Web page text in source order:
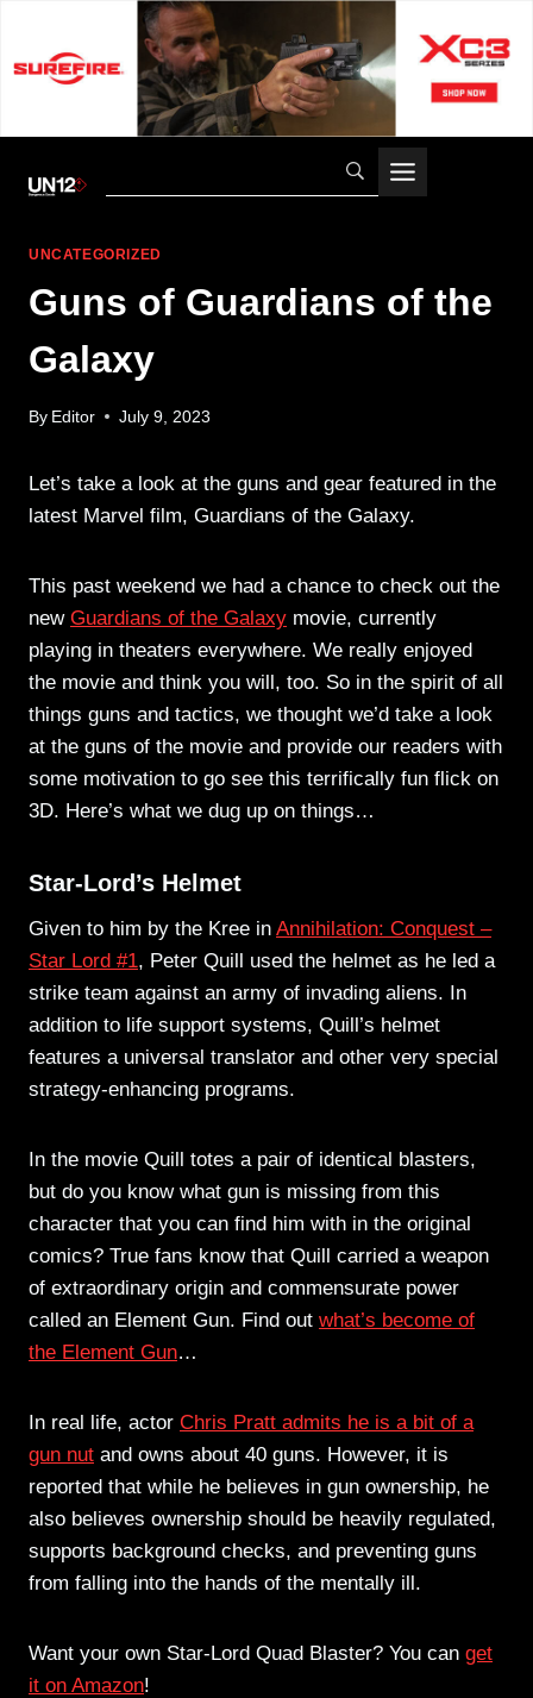
UNCATEGORIZED
Guns of Guardians of the
Galaxy
By Editor July 9, 2023
Let’s take a look at the guns and gear featured in the
latest Marvel film, Guardians of the Galaxy.
This past weekend we had a chance to check out the
new Guardians of the Galaxy movie, currently
playing in theaters everywhere. We really enjoyed
the movie and think you will, too. So in the spirit of all
things guns and tactics, we thought we’d take a look
at the guns of the movie and provide our readers with
some motivation to go see this terrifically fun flick on
3D. Here’s what we dug up on things…
Star-Lord’s Helmet
Given to him by the Kree in Annihilation: Conquest –
Star Lord #1, Peter Quill used the helmet as he led a
strike team against an army of invading aliens. In
addition to life support systems, Quill’s helmet
features a universal translator and other very special
strategy-enhancing programs.
In the movie Quill totes a pair of identical blasters,
but do you know what gun is missing from this
character that you can find him with in the original
comics? True fans know that Quill carried a weapon
of extraordinary origin and commensurate power
called an Element Gun. Find out what’s become of
the Element Gun…
In real life, actor Chris Pratt admits he is a bit of a
gun nut and owns about 40 guns. However, it is
reported that while he believes in gun ownership, he
also believes ownership should be heavily regulated,
supports background checks, and preventing guns
from falling into the hands of the mentally ill.
Want your own Star-Lord Quad Blaster? You can get
it on Amazon!